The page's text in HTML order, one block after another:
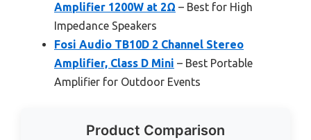
Amplifier 1200W at 2Ω – Best for High
Impedance Speakers
Fosi Audio TB10D 2 Channel Stereo
Amplifier, Class D Mini – Best Portable
Amplifier for Outdoor Events
Product Comparison